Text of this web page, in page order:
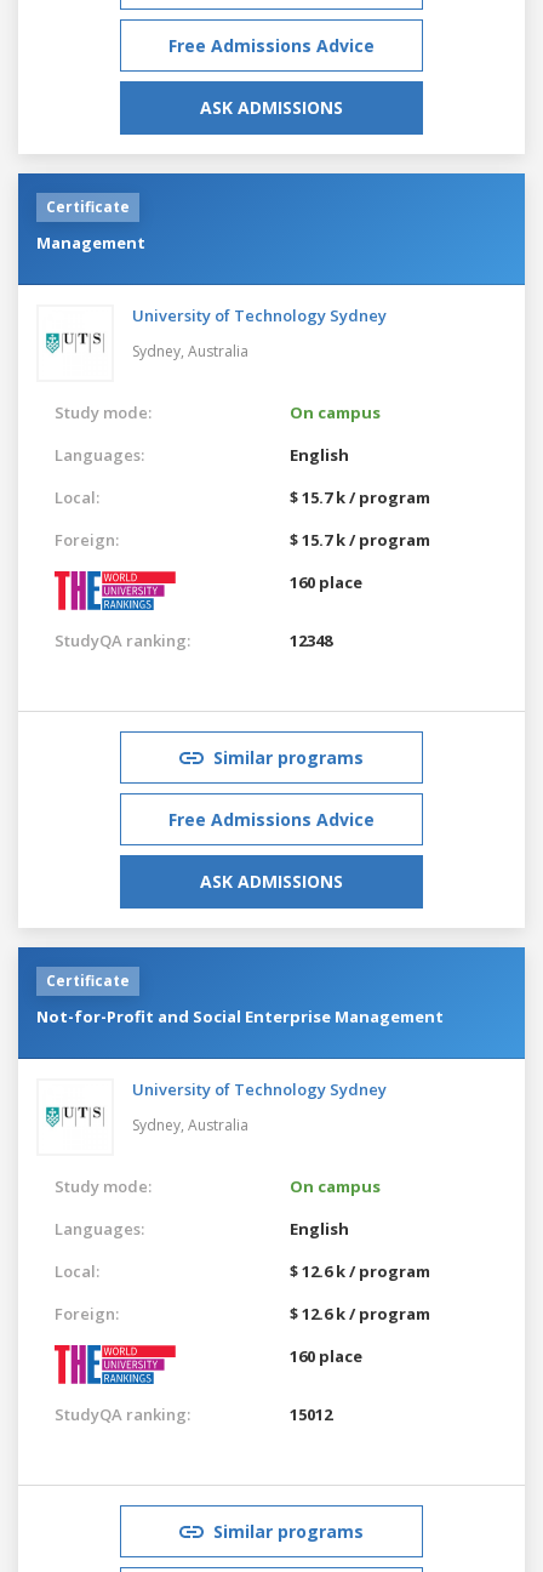
Free Admissions Advice
ASK ADMISSIONS
Certificate
Management
University of Technology Sydney
Sydney, Australia
Study mode:
On campus
Languages:
English
Local:
$ 15.7 k / program
Foreign:
$ 15.7 k / program
160 place
StudyQA ranking: 12348
Similar programs
Free Admissions Advice
ASK ADMISSIONS
Certificate
Not-for-Profit and Social Enterprise Management
University of Technology Sydney
Sydney, Australia
Study mode:
On campus
Languages:
English
Local:
$ 12.6 k / program
Foreign:
$ 12.6 k / program
160 place
StudyQA ranking: 15012
Similar programs